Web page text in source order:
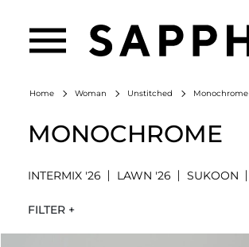
Home Woman Unstitched Monochrome
MONOCHROME
INTERMIX '26 LAWN '26 SUKOON
FILTER +